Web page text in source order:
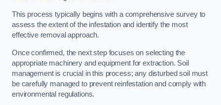
This process typically begins with a comprehensive survey to
assess the extent of the infestation and identify the most
effective removal approach.
Once confirmed, the next step focuses on selecting the
appropriate machinery and equipment for extraction. Soil
management is crucial in this process; any disturbed soil must
be carefully managed to prevent reinfestation and comply with
environmental regulations.